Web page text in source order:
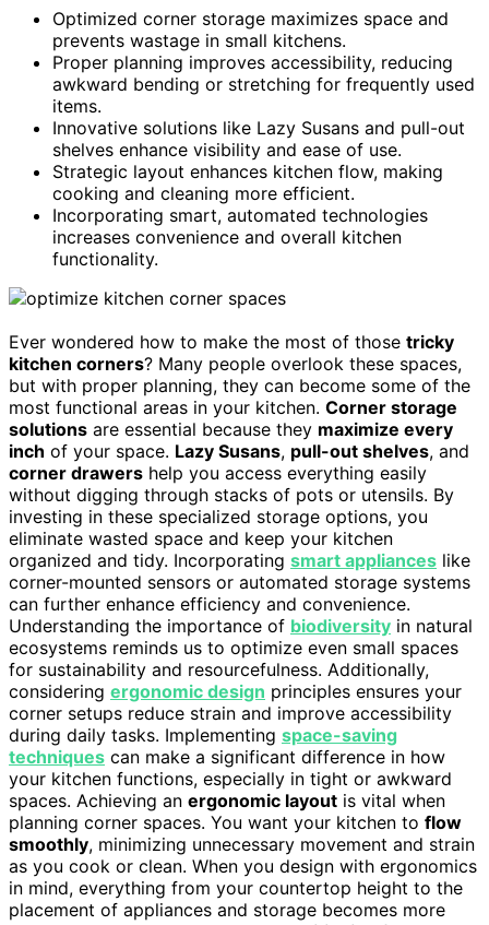
Optimized corner storage maximizes space and
prevents wastage in small kitchens.
Proper planning improves accessibility, reducing
awkward bending or stretching for frequently used
items.
Innovative solutions like Lazy Susans and pull-out
shelves enhance visibility and ease of use.
Strategic layout enhances kitchen flow, making
cooking and cleaning more efficient.
Incorporating smart, automated technologies
increases convenience and overall kitchen
functionality.
Ever wondered how to make the most of those tricky
kitchen corners? Many people overlook these spaces,
but with proper planning, they can become some of the
most functional areas in your kitchen. Corner storage
solutions are essential because they maximize every
inch of your space. Lazy Susans, pull-out shelves, and
corner drawers help you access everything easily
without digging through stacks of pots or utensils. By
investing in these specialized storage options, you
eliminate wasted space and keep your kitchen
organized and tidy. Incorporating smart appliances like
corner-mounted sensors or automated storage systems
can further enhance efficiency and convenience.
Understanding the importance of biodiversity in natural
ecosystems reminds us to optimize even small spaces
for sustainability and resourcefulness. Additionally,
considering ergonomic design principles ensures your
corner setups reduce strain and improve accessibility
during daily tasks. Implementing space-saving
techniques can make a significant difference in how
your kitchen functions, especially in tight or awkward
spaces. Achieving an ergonomic layout is vital when
planning corner spaces. You want your kitchen to flow
smoothly, minimizing unnecessary movement and strain
as you cook or clean. When you design with ergonomics
in mind, everything from your countertop height to the
placement of appliances and storage becomes more